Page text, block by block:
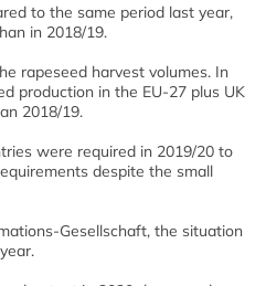
to the same period last year,
in 2018/19.
rapeseed harvest volumes. In
production in the EU-27 plus UK
2018/19.
were required in 2019/20 to
despite the small
Gesellschaft, the situation